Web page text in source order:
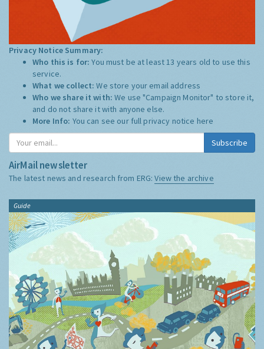
Privacy Notice Summary:
Who this is for:You must be at least 13 years old to use this
service.
What we collect:We store your email address
Who we share it with:We use "Campaign Monitor" to store it,
and do not share it with anyone else.
More Info: You can see our full privacy notice here
Subscribe
AirMail newsletter
The latest news and research from ERG:View the archive
Guide